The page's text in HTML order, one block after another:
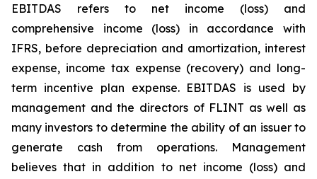
EBITDAS refers to net income (loss) and
comprehensive income (loss) in accordance with
IFRS, before depreciation and amortization, interest
expense, income tax expense (recovery) and long-
term incentive plan expense. EBITDAS is used by
management and the directors of FLINT as well as
many investors to determine the ability of an issuer to
generate cash from operations. Management
believes that in addition to net income (loss) and